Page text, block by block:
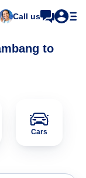
Call us
to
Cars